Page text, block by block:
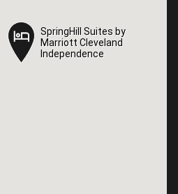
SpringHill Suites by
Marriott Cleveland
Independence
SpringHill Suites by
Marriott Cleveland
Independence